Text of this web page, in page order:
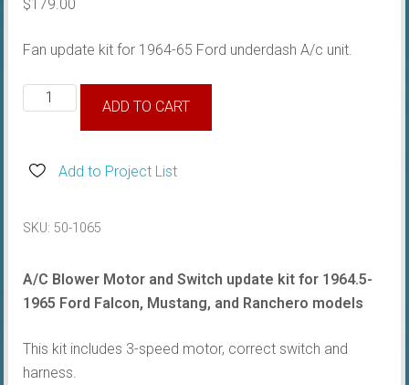
$179.00
Fan update kit for 1964-65 Ford underdash A/c unit.
1964-
Underdash
Switch
Kit
quantity
ADD TO CART
Add to Project List
SKU: 50-1065
A/C Blower Motor and Switch update kit for 1964.5-
1965 Ford Falcon, Mustang, and Ranchero models
This kit includes 3-speed motor, correct switch and
harness.